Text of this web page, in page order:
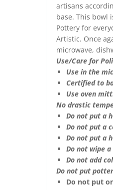
artisans
base. This bowl
Pottery for
Artistic. Once
microwave,
Use/Care for
Use in the
Certified to
Use oven
No drastic
Do not put a
Do not put a
Do not put a
Do not wipe
Do not add
Do not put
Do not put